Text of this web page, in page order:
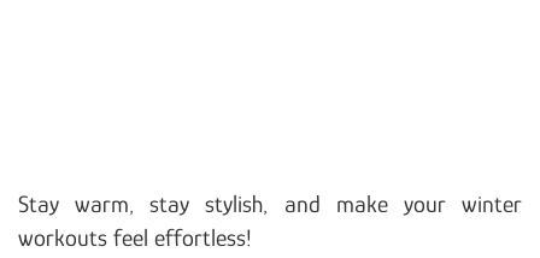
Stay warm, stay stylish, and make your winter
workouts feel effortless!